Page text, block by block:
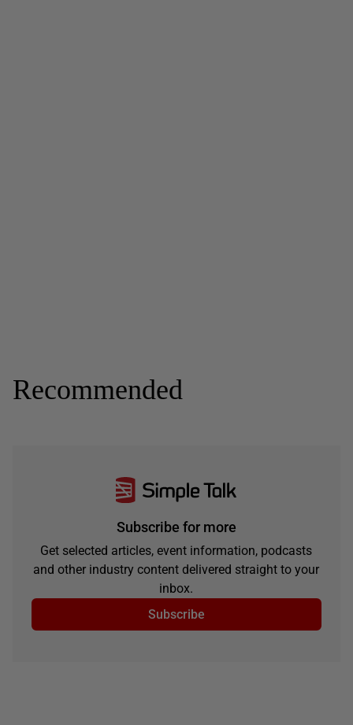
Recommended
Subscribe for more
Get selected articles, event information, podcasts
and other industry content delivered straight to your
inbox.
Subscribe